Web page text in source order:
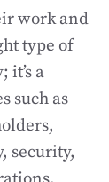
work and
type of
it’s a
such as
security,